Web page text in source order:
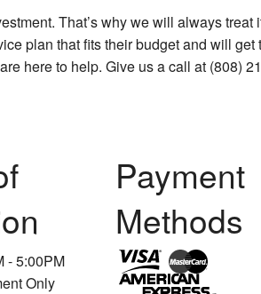
That’s why we will always
plan that fits their budget and will
here to help. Give us a call at (808)
- 5:00PM
Only
Payment
Methods